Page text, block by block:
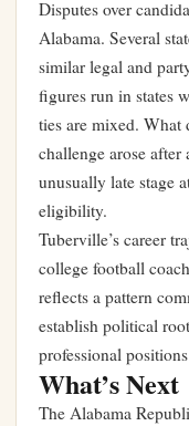
Disputes over
Alabama. Several
similar legal and
figures run in states
ties are mixed. What
challenge arose
unusually late stage
eligibility.
Tuberville’s career
college football
reflects a pattern
establish political
professional
What’s Next
The Alabama